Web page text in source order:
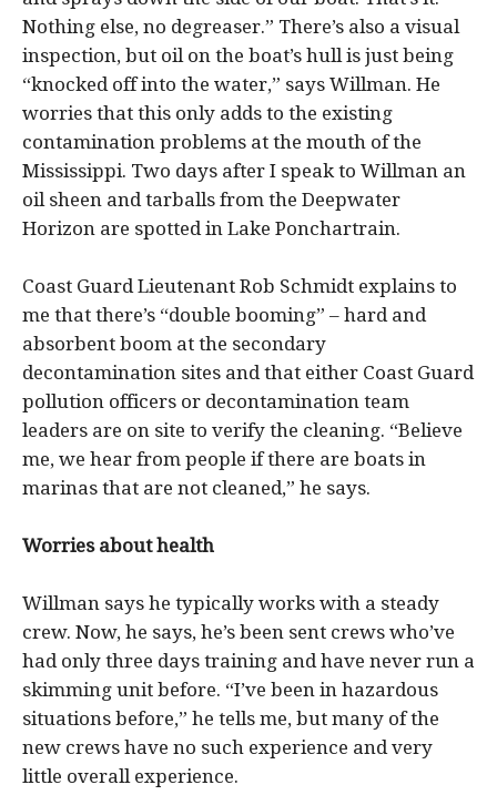
Nothing else, no degreaser.” There’s also a visual
inspection, but oil on the boat’s hull is just being
“knocked off into the water,” says Willman. He
worries that this only adds to the existing
contamination problems at the mouth of the
Mississippi. Two days after I speak to Willman an
oil sheen and tarballs from the Deepwater
Horizon are spotted in Lake Ponchartrain.
Coast Guard Lieutenant Rob Schmidt explains to
me that there’s “double booming” – hard and
absorbent boom at the secondary
decontamination sites and that either Coast Guard
pollution officers or decontamination team
leaders are on site to verify the cleaning. “Believe
me, we hear from people if there are boats in
marinas that are not cleaned,” he says.
Worries about health
Willman says he typically works with a steady
crew. Now, he says, he’s been sent crews who’ve
had only three days training and have never run a
skimming unit before. “I’ve been in hazardous
situations before,” he tells me, but many of the
new crews have no such experience and very
little overall experience.